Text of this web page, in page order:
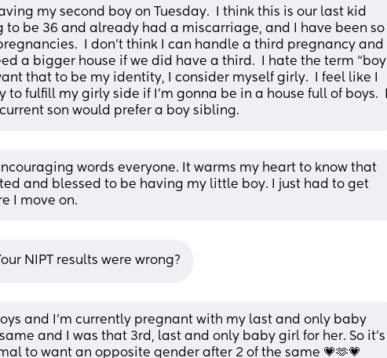
my second boy on Tuesday.  I think this is our last kid
to be 36 and already had a miscarriage, and I have been so
I don’t think I can handle a third pregnancy and
a bigger house if we did have a third.  I hate the term “boy
that to be my identity, I consider myself girly.  I feel like I
fulfill my girly side if I’m gonna be in a house full of boys.  I
son would prefer a boy sibling.
words everyone. It warms my heart to know that
and blessed to be having my little boy. I just had to get
I move on.
NIPT results were wrong?
and I’m currently pregnant with my last and only baby
and I was that 3rd, last and only baby girl for her. So it’s
to want an opposite gender after 2 of the same 💗🫶💗